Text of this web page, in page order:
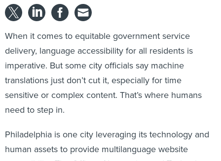
When it comes to equitable government service
delivery, language accessibility for all residents is
imperative. But some city officials say machine
translations just don’t cut it, especially for time
sensitive or complex content. That’s where humans
need to step in.
Philadelphia is one city leveraging its technology and
human assets to provide multilanguage website